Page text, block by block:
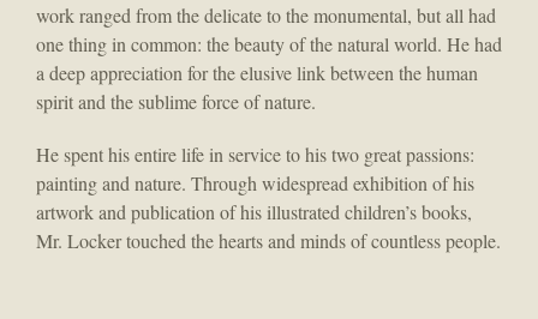
work ranged from the delicate to the monumental, but all had
one thing in common: the beauty of the natural world. He had
a deep appreciation for the elusive link between the human
spirit and the sublime force of nature.
He spent his entire life in service to his two great passions:
painting and nature. Through widespread exhibition of his
artwork and publication of his illustrated children’s books,
Mr. Locker touched the hearts and minds of countless people.